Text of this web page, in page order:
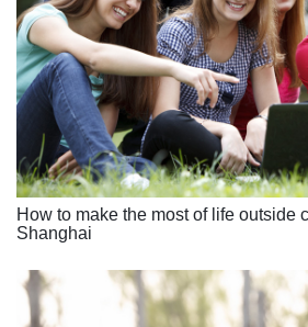
How to make the most of life outside
Shanghai